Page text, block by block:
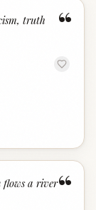
“
truth
“
flows a river